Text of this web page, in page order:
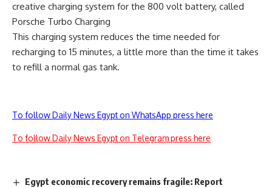
creative charging system for the 800 volt battery, called
Porsche Turbo Charging
This charging system reduces the time needed for
recharging to 15 minutes, a little more than the time it takes
to refill a normal gas tank.
To follow Daily News Egypt on WhatsApp press here
To follow Daily News Egypt on Telegram press here
Egypt economic recovery remains fragile: Report